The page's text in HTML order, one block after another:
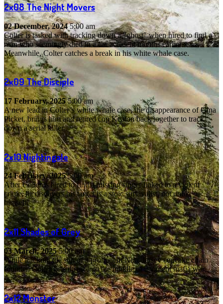
2x08The Night Movers
02 December, 20245:00 am
Colter is tasked with tracking down a "ghost" when hired to find a
man who seemingly died in a car accident months earlier.
Meanwhile, Colter catches a break in his white whale case.
2x09The Disciple
17 February, 20255:00 am
A new lead in Colter’s white whale case, the disappearance of Gina
Picket, brings him and retired cop Keaton back together to track
down a serial killer.
2x10Nightingale
24 February, 20255:00 am
After Colter is hired to find a missing singer linked to a violent
crime, he discovers his target is a stoic survivalist, not unlike
himself.
2x11Shades of Grey
03 March, 20255:00 am
While tracking the son of a prominent New Jersey cupcake chain
founder, Colter gets thrust into the middle of a violent mafia war.
2x12Monster